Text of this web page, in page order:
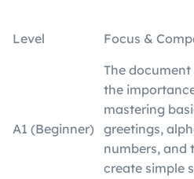
Level Focus &
A1 (Beginner)
The
the
mastering
greetings,
numbers, and
create simple